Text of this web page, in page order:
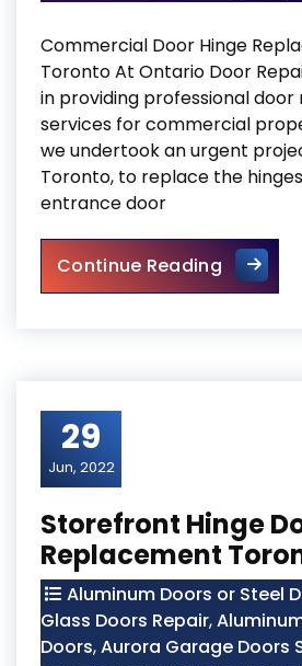
Commercial Door Hinge
Toronto At Ontario Door
in providing professional
services for commercial
we undertook an urgent
Toronto, to replace the
entrance door
Continue Reading
29
Jun, 2022
Storefront Hinge
Replacement
Aluminum Doors or Steel
Glass Doors Repair,
Doors,Aurora Garage Doors